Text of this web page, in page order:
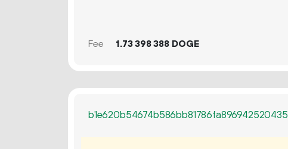
Fee 1.73398388 DOGE